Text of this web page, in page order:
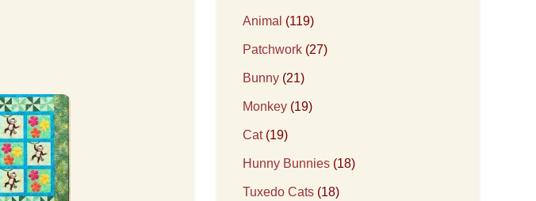
Animal (119)
Patchwork (27)
Bunny (21)
Monkey (19)
Cat(19)
Hunny Bunnies (18)
Tuxedo Cats (18)